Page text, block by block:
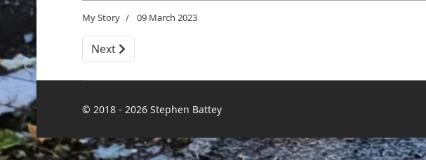
My Story 09 March 2023
Next article: The Day I Learned the Power of Pacifism
Next
© 2018 - 2026 Stephen Battey